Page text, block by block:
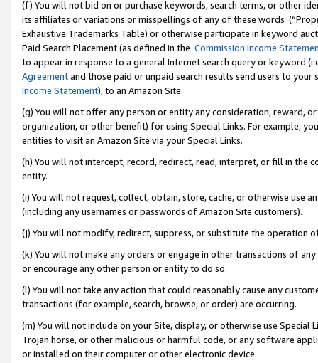
(f) You will not bid on or purchase keywords, search terms, or other
its affiliates or variations or misspellings of any of these words
Exhaustive Trademarks Table) or otherwise participate in keyword
Paid Search Placement (as defined in the Commission Income
to appear in response to a general Internet search query or keyword
Agreementand those paid or unpaid search results send users to
Income Statement), to an Amazon Site.
(g) You will not offer any person or entity any consideration, reward,
organization, or other benefit) for using Special Links. For example,
entities to visit an Amazon Site via your Special Links.
(h) You will not intercept, record, redirect, read, interpret, or fill in
entity.
(i) You will not request, collect, obtain, store, cache, or otherwise use
(including any usernames or passwords of Amazon Site customers).
(j) You will not modify, redirect, suppress, or substitute the operation
(k) You will not make any orders or engage in other transactions of
or encourage any other person or entity to do so.
(l) You will not take any action that could reasonably cause any
transactions (for example, search, browse, or order) are occurring.
(m) You will not include on your Site, display, or otherwise use
Trojan horse, or other malicious or harmful code, or any software
or installed on their computer or other electronic device.